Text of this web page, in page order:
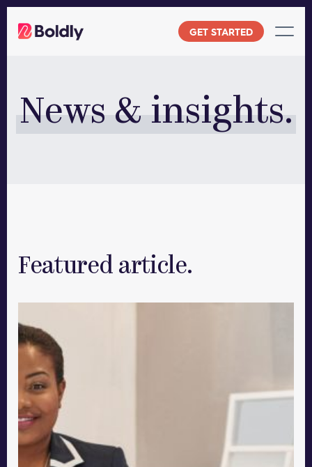
GET STARTED
News & insights.
Featured article.